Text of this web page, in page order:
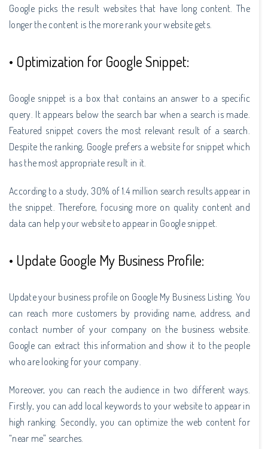
Google picks the result websites that have long content. The
longer the content is the more rank your website gets.
• Optimization for Google Snippet:
Google snippet is a box that contains an answer to a specific
query. It appears below the search bar when a search is made.
Featured snippet covers the most relevant result of a search.
Despite the ranking, Google prefers a website for snippet which
has the most appropriate result in it.
According to a study, 30% of 1.4 million search results appear in
the snippet. Therefore, focusing more on quality content and
data can help your website to appear in Google snippet.
• Update Google My Business Profile:
Update your business profile on Google My Business Listing. You
can reach more customers by providing name, address, and
contact number of your company on the business website.
Google can extract this information and show it to the people
who are looking for your company.
Moreover, you can reach the audience in two different ways.
Firstly, you can add local keywords to your website to appear in
high ranking. Secondly, you can optimize the web content for
“near me” searches.